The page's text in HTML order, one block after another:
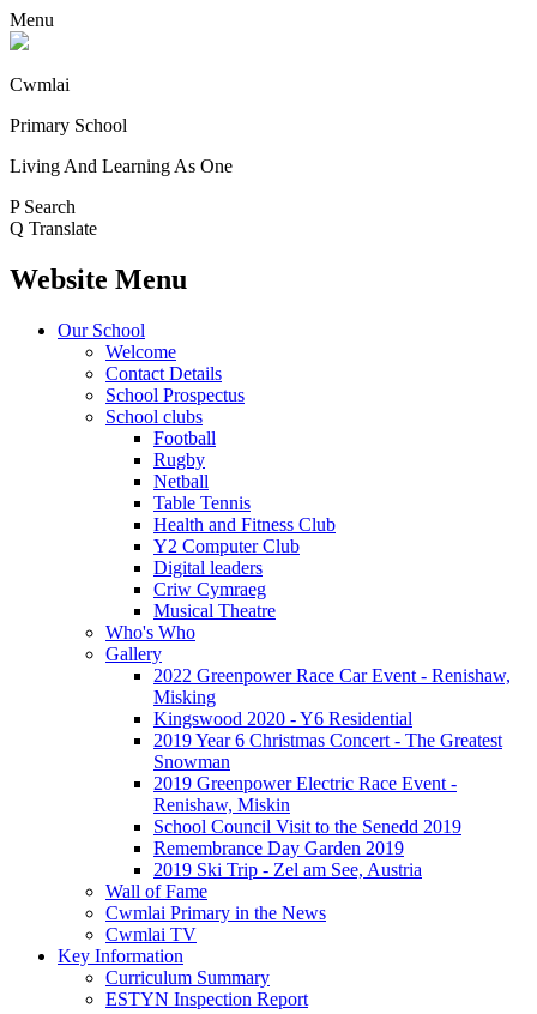
Menu
Cwmlai
Primary School
Living And Learning As One
P Search
Q Translate
Website Menu
Our School
Welcome
Contact Details
School Prospectus
School clubs
Football
Rugby
Netball
Table Tennis
Health and Fitness Club
Y2 Computer Club
Digital leaders
Criw Cymraeg
Musical Theatre
Who's Who
Gallery
2022 Greenpower Race Car Event - Renishaw,
Misking
Kingswood 2020 - Y6 Residential
2019 Year 6 Christmas Concert - The Greatest
Snowman
2019 Greenpower Electric Race Event -
Renishaw, Miskin
School Council Visit to the Senedd 2019
Remembrance Day Garden 2019
2019 Ski Trip - Zel am See, Austria
Wall of Fame
Cwmlai Primary in the News
Cwmlai TV
Key Information
Curriculum Summary
ESTYN Inspection Report